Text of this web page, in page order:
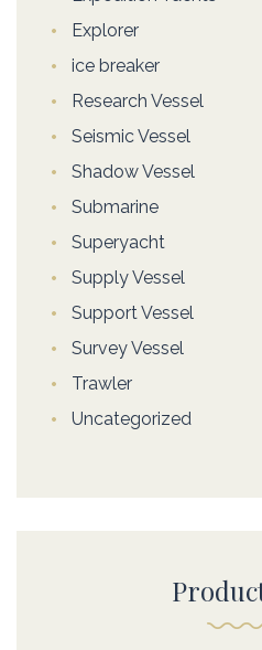
Explorer
ice breaker
Research Vessel
Seismic Vessel
Shadow Vessel
Submarine
Superyacht
Supply Vessel
Support Vessel
Survey Vessel
Trawler
Uncategorized